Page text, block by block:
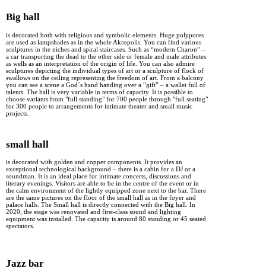
Big hall
is decorated both with religious and symbolic elements. Huge polypores
are used as lampshades as in the whole Akropolis. You can find various
sculptures in the niches and spiral staircases. Such as “modern Charon” –
a car transporting the dead to the other side or female and male attributes
as wells as an interpretation of the origin of life. You can also admire
sculptures depicting the individual types of art or a sculpture of flock of
swallows on the ceiling representing the freedom of art. From a balcony
you can see a scene a God´s hand handing over a ”gift” – a wallet full of
talents. The hall is very variable in terms of capacity. It is possible to
choose variants from "full standing" for 700 people through "full seating"
for 300 people to arrangements for intimate theater and small music
projects.
small hall
is decorated with golden and copper components. It provides an
exceptional technological background – there is a cabin for a DJ or a
soundman. It is an ideal place for intimate concerts, discussions and
literary evenings. Visitors are able to be in the centre of the event or in
the calm environment of the lightly equipped zone next to the bar. There
are the same pictures on the floor of the small hall as in the foyer and
palace halls. The Small hall is directly connected with the Big hall. In
2020, the stage was renovated and first-class sound and lighting
equipment was installed. The capacity is around 80 standing or 45 seated
spectators.
Jazz bar